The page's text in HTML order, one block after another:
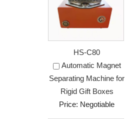
HS-C80
Automatic Magnet
Separating Machine for
Rigid Gift Boxes
Price: Negotiable